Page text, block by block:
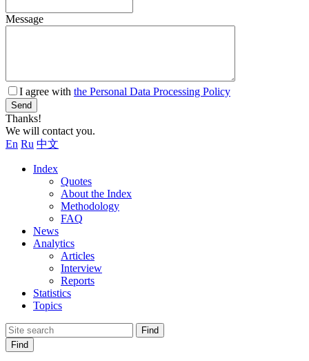
Message
I agree with the Personal Data Processing Policy
Send
Thanks!
We will contact you.
En Ru 中文
Index
Quotes
About the Index
Methodology
FAQ
News
Analytics
Articles
Interview
Reports
Statistics
Topics
Find
Find